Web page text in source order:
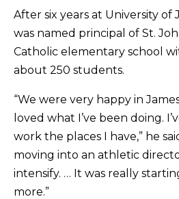
After six years at University of
was named principal of St.
Catholic elementary school
about 250 students.
“We were very happy in
loved what I’ve been doing.
work the places I have,” he
moving into an athletic
intensify. … It was really
more.”